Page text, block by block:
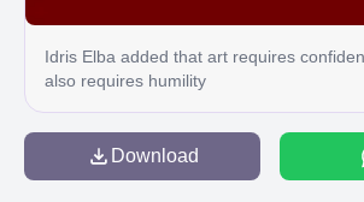
Idris Elba added that art requires
also requires humility
Download